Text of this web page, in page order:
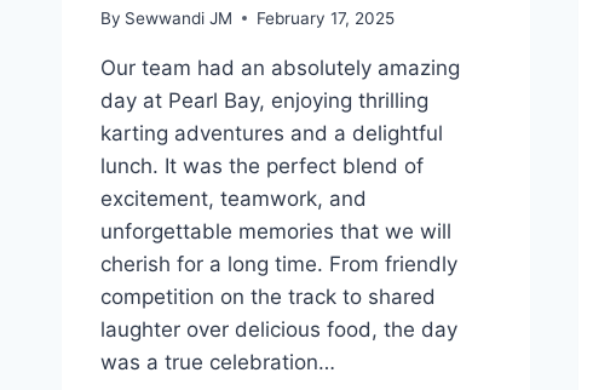
By Sewwandi JM February 17, 2025
Our team had an absolutely amazing
day at Pearl Bay, enjoying thrilling
karting adventures and a delightful
lunch. It was the perfect blend of
excitement, teamwork, and
unforgettable memories that we will
cherish for a long time. From friendly
competition on the track to shared
laughter over delicious food, the day
was a true celebration…